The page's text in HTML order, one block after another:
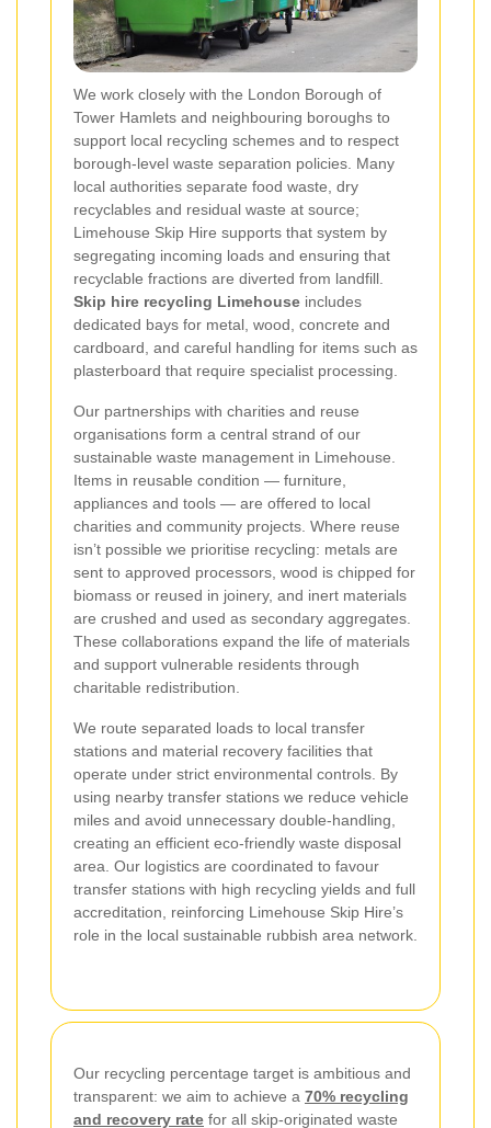
We work closely with the London Borough of
Tower Hamlets and neighbouring boroughs to
support local recycling schemes and to respect
borough-level waste separation policies. Many
local authorities separate food waste, dry
recyclables and residual waste at source;
Limehouse Skip Hire supports that system by
segregating incoming loads and ensuring that
recyclable fractions are diverted from landfill.
Skip hire recycling Limehouse includes
dedicated bays for metal, wood, concrete and
cardboard, and careful handling for items such as
plasterboard that require specialist processing.
Our partnerships with charities and reuse
organisations form a central strand of our
sustainable waste management in Limehouse.
Items in reusable condition — furniture,
appliances and tools — are offered to local
charities and community projects. Where reuse
isn’t possible we prioritise recycling: metals are
sent to approved processors, wood is chipped for
biomass or reused in joinery, and inert materials
are crushed and used as secondary aggregates.
These collaborations expand the life of materials
and support vulnerable residents through
charitable redistribution.
We route separated loads to local transfer
stations and material recovery facilities that
operate under strict environmental controls. By
using nearby transfer stations we reduce vehicle
miles and avoid unnecessary double-handling,
creating an efficient eco-friendly waste disposal
area. Our logistics are coordinated to favour
transfer stations with high recycling yields and full
accreditation, reinforcing Limehouse Skip Hire’s
role in the local sustainable rubbish area network.
Our recycling percentage target is ambitious and
transparent: we aim to achieve a 70% recycling
and recovery rate for all skip-originated waste